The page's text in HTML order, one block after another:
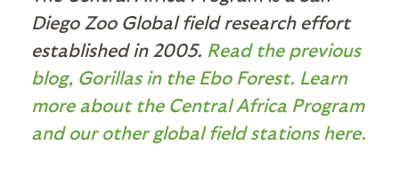
Diego Zoo Global field research effort
established in 2005. Read the previous
blog, Gorillas in the Ebo Forest. Learn
more about the Central Africa Program
and our other global field stations here.